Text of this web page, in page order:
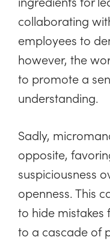
collaborating
employees to
however, the
to promote a
understanding.
Sadly,
opposite,
suspiciousness
openness. This
to hide
to a cascade of